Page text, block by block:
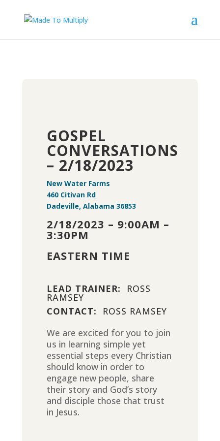
GOSPEL
CONVERSATIONS
– 2/18/2023
New Water Farms
460 Citivan Rd
Dadeville, Alabama 36853
2/18/2023 – 9:00AM –
3:30PM
EASTERN TIME
LEAD TRAINER: ROSS
RAMSEY
CONTACT:
ROSS RAMSEY
We are excited for you to join
us in learning simple yet
essential steps every Christian
should know in order to
engage new people, share
their story and God’s story
and disciple those that trust
in Jesus.